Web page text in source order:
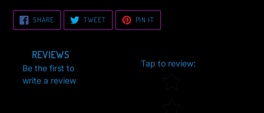
SHARESHARE
ON
FACEBOOK
TWEETTWEET
TWITTER
PIN IT
PINTEREST
REVIEWS
Be the first to
write a review
Tap to review: